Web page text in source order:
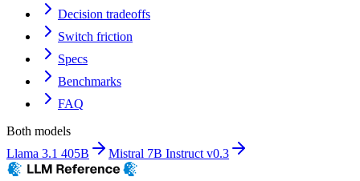
Decision tradeoffs
Switch friction
Specs
Benchmarks
FAQ
Both models
Llama 3.1 405B
Mistral 7B Instruct v0.3